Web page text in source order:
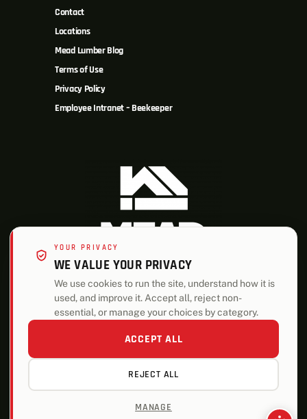
Contact
Locations
Mead Lumber Blog
Terms of Use
Privacy Policy
Employee Intranet – Beekeeper
ALSO OF INTEREST
Lumber and Building Materials Company Locations
Building Materials and Services Firm in Nebraska
Building Materials and Services Firm in Norfolk
YOUR PRIVACY
WE VALUE YOUR PRIVACY
We use cookies to run the site, understand how it is
used, and improve it. Accept all, reject non-
essential, or manage your choices by category.
MANAGE
REJECT ALL
ACCEPT ALL